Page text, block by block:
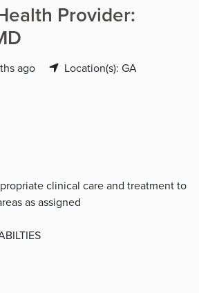
Provider:
ago Location(s): GA
clinical care and treatment to
as assigned